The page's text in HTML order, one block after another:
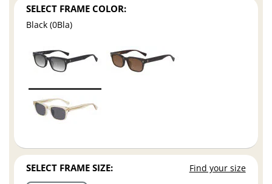
SELECT FRAME COLOR:
Black (0Bla)
SELECT FRAME SIZE: Find your size